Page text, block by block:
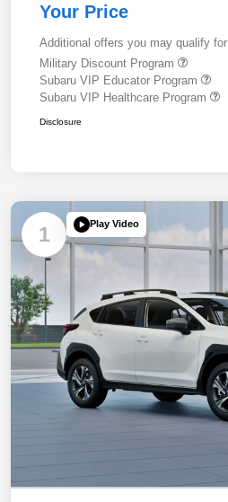
Your Price
Additional offers you may qualify for
Military Discount Program
Subaru VIP Educator Program
Subaru VIP Healthcare Program
Disclosure
1 Play Video